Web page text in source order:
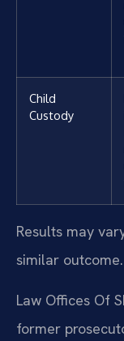
Child
Custody
Results may
similar outcome.
Law Offices Of
former